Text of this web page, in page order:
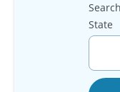
State